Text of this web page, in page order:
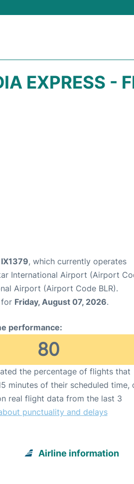
EXPRESS -
, which currently operates
International Airport (Airport
Airport (Airport Code BLR).
Friday, August 07, 2026.
performance:
80
the percentage of flights that
minutes of their scheduled time,
real flight data from the last 3
punctuality and delays
Airline information